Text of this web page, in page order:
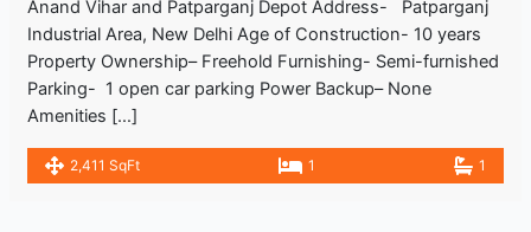
Anand Vihar and Patparganj Depot Address- Patparganj
Industrial Area, New Delhi Age of Construction- 10 years
Property Ownership– Freehold Furnishing- Semi-furnished
Parking- 1 open car parking Power Backup– None
Amenities […]
2,411 SqFt 1 1